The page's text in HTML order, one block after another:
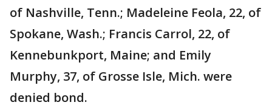
of Nashville, Tenn.; Madeleine Feola, 22, of
Spokane, Wash.; Francis Carrol, 22, of
Kennebunkport, Maine; and Emily
Murphy, 37, of Grosse Isle, Mich. were
denied bond.